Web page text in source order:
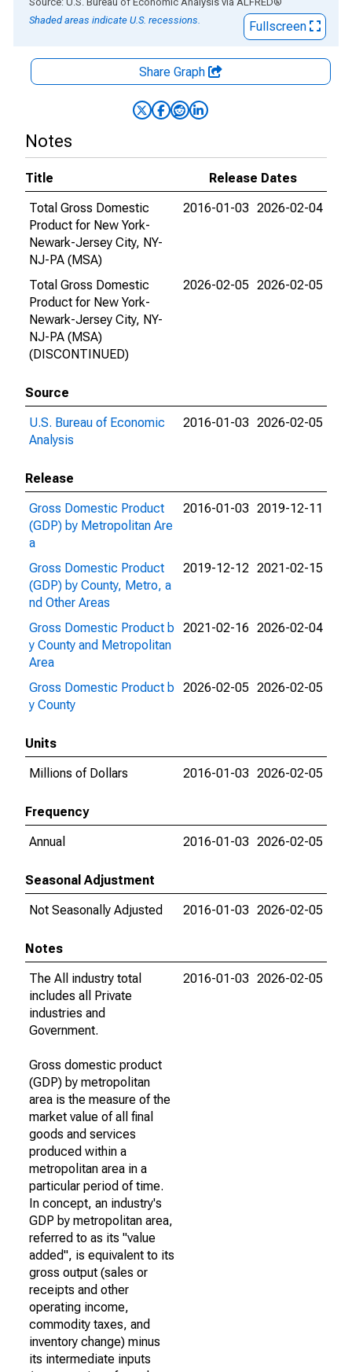
Shaded areas indicate U.S. recessions.
Fullscreen
Share Graph
Notes
Title
Release Dates
Total Gross Domestic
Product for New York-
Newark-Jersey City, NY-
NJ-PA (MSA)
2016-01-03 2026-02-04
Total Gross Domestic
Product for New York-
Newark-Jersey City, NY-
NJ-PA (MSA)
(DISCONTINUED)
2026-02-05 2026-02-05
Source
U.S. Bureau of Economic
Analysis
2016-01-03 2026-02-05
Release
Gross Domestic Product
(GDP) by Metropolitan Are
a
2016-01-03 2019-12-11
Gross Domestic Product
(GDP) by County, Metro, a
nd Other Areas
2019-12-12 2021-02-15
Gross Domestic Product b
y County and Metropolitan
Area
2021-02-16 2026-02-04
Gross Domestic Product b
y County
2026-02-05 2026-02-05
Units
Millions of Dollars
2016-01-03 2026-02-05
Frequency
Annual
2016-01-03 2026-02-05
Seasonal Adjustment
Not Seasonally Adjusted
2016-01-03 2026-02-05
Notes
The All industry total
includes all Private
industries and
Government.
Gross domestic product
(GDP) by metropolitan
area is the measure of the
market value of all final
goods and services
produced within a
metropolitan area in a
particular period of time.
In concept, an industry's
GDP by metropolitan area,
referred to as its "value
added", is equivalent to its
gross output (sales or
receipts and other
operating income,
commodity taxes, and
inventory change) minus
its intermediate inputs
2016-01-03 2026-02-05